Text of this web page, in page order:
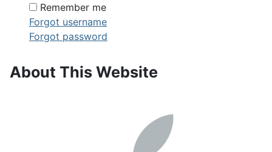
Remember me
Forgot username
Forgot password
About This Website